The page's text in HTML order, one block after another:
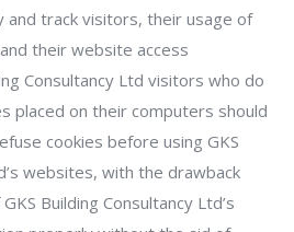
and track visitors, their usage of
their website access
Consultancy Ltd visitors who do
placed on their computers should
cookies before using GKS
websites, with the drawback
Building Consultancy Ltd’s